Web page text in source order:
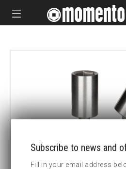
CUSTOM MADE
Subscribe to news and
Fill in your email address